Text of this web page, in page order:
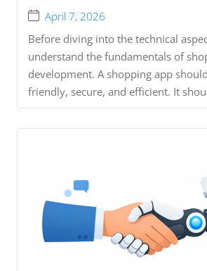
April 7, 2026
Before diving into the technical
understand the fundamentals of
development. A shopping app
friendly, secure, and efficient. It